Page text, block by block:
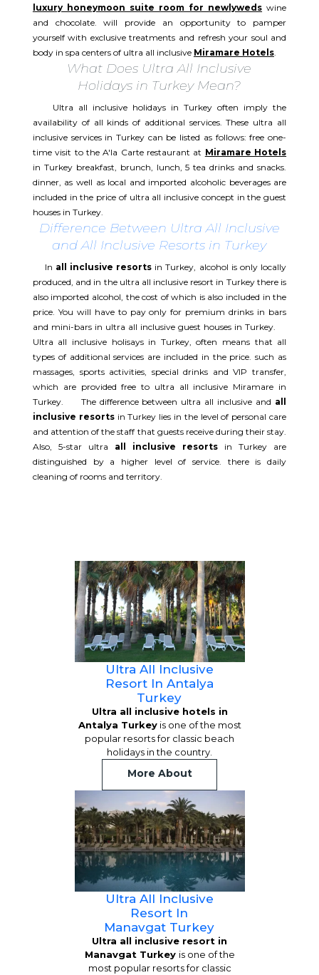
luxury honeymoon suite room for newlyweds wine
and chocolate. will provide an opportunity to pamper
yourself with exclusive treatments and refresh your soul and
body in spa centers of ultra all inclusive Miramare Hotels.
What Does Ultra All Inclusive
Holidays in Turkey Mean?
Ultra all inclusive holidays in Turkey often imply the
availability of all kinds of additional services. These ultra all
inclusive services in Turkey can be listed as follows: free one-
time visit to the A'la Carte restaurant at Miramare Hotels
in Turkey breakfast, brunch, lunch, 5 tea drinks and snacks.
dinner, as well as local and imported alcoholic beverages are
included in the price of ultra all inclusive concept in the guest
houses in Turkey.
Difference Between Ultra All Inclusive
and All Inclusive Resorts in Turkey
In all inclusive resorts in Turkey, alcohol is only locally
produced, and in the ultra all inclusive resort in Turkey there is
also imported alcohol, the cost of which is also included in the
price. You will have to pay only for premium drinks in bars
and mini-bars in ultra all inclusive guest houses in Turkey.
Ultra all inclusive holisays in Turkey, often means that all
types of additional services are included in the price. such as
massages, sports activities, special drinks and VIP transfer,
which are provided free to ultra all inclusive Miramare in
Turkey. The difference between ultra all inclusive and all
inclusive resortsin Turkey lies in the level of personal care
and attention of the staff that guests receive during their stay.
Also, 5-star ultra all inclusive resorts in Turkey are
distinguished by a higher level of service. there is daily
cleaning of rooms and territory.
Ultra All Inclusive
Resort In Antalya
Turkey
Ultra all inclusive hotels in
Antalya Turkeyis one of the most
popular resorts for classic beach
holidays in the country.
More About
Ultra All Inclusive
Resort In
Manavgat Turkey
Ultra all inclusive resort in
Manavgat Turkey is one of the
most popular resorts for classic